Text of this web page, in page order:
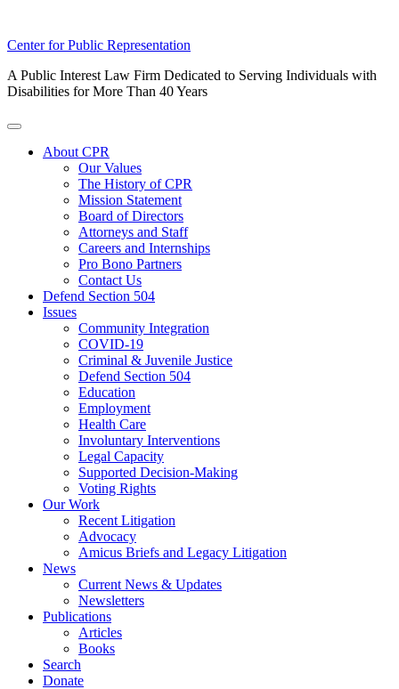
Skip
content
Center for Public Representation
A Public Interest Law Firm Dedicated to Serving Individuals with
Disabilities for More Than 40 Years
Toggle
About CPR
Our Values
The History of CPR
Mission Statement
Board of Directors
Attorneys and Staff
Careers and Internships
Pro Bono Partners
Contact Us
Defend Section 504
Issues
Community Integration
COVID-19
Criminal & Juvenile Justice
Defend Section 504
Education
Employment
Health Care
Involuntary Interventions
Legal Capacity
Supported Decision-Making
Voting Rights
Our Work
Recent Litigation
Advocacy
Amicus Briefs and Legacy Litigation
News
Current News & Updates
Newsletters
Publications
Articles
Books
Search
Donate